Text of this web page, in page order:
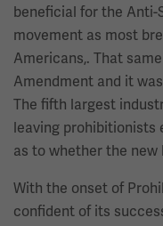
beneficial for the Anti-
movement as most
Americans,. That
Amendment and it
The fifth largest
leaving prohibitionists
as to whether the
With the onset of
confident of its